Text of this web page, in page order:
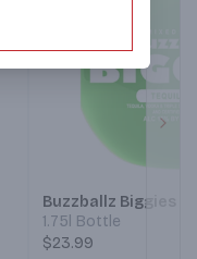
Buzzballz Biggies
1.75l Bottle
$23.99